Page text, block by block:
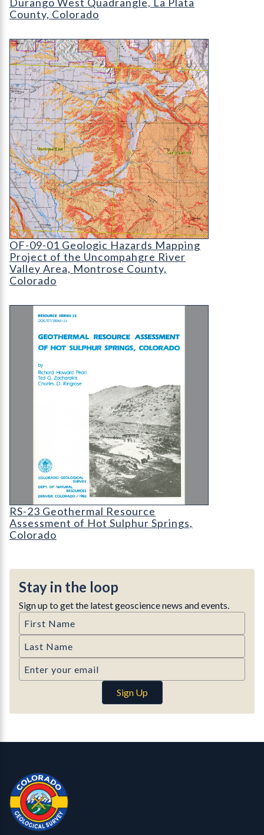
County, Colorado
OF-09-01 Geologic Hazards Mapping Project of
OF-09-01 Geologic Hazards Mapping Project of
OF-09-01 Geologic Hazards Mapping
Project of the Uncompahgre River
Valley Area, Montrose County,
Colorado
RS-23 Geothermal Resource Assessment of Hot
RS-23 Geothermal Resource
Assessment of Hot Sulphur Springs,
Colorado
Stay in the loop
Sign up to get the latest geoscience news and events.
First Name
Last Name
Email
Sign Up
Colorado Geological Survey - Colorado Geological Survey